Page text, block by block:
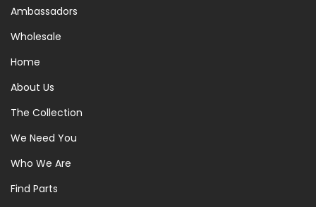
Ambassadors
Wholesale
Home
About Us
The Collection
We Need You
Who We Are
Find Parts